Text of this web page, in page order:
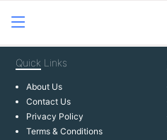
Quick Links
About Us
Contact Us
Privacy Policy
Terms & Conditions